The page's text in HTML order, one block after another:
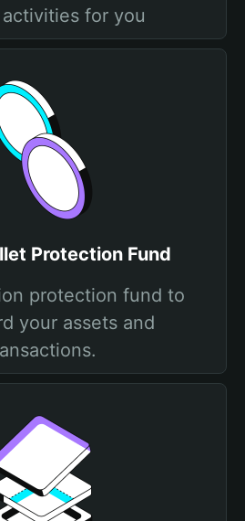
for you
Protection Fund
protection fund to
your assets and